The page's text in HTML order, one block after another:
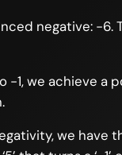
negative: -6.
1, we achieve a
we have